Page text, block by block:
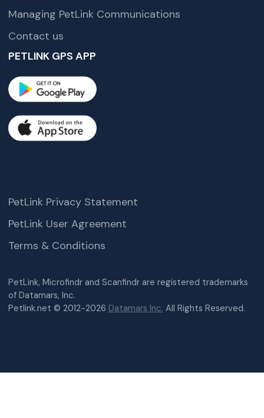
Managing PetLink Communications
Contact us
PETLINK GPS APP
PetLink, Microfindr and Scanfindr are registered trademarks
of Datamars, Inc.
Petlink.net © 2012-2026 Datamars Inc. All Rights Reserved.
PetLink Privacy Statement
PetLink User Agreement
Terms & Conditions